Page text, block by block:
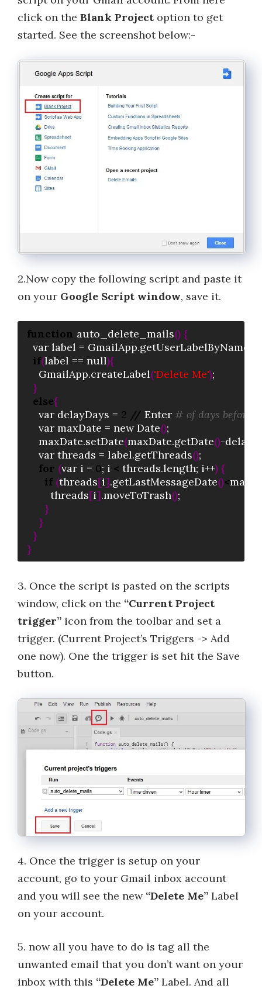
click on the Blank Project option to get
started. See the screenshot below:-
2.Now copy the following script and paste it
on your Google Script window, save it.
function auto_delete_mails() {
  var label = GmailApp.getUserLabelByName
if(label == null){
    GmailApp.createLabel
('Delete Me');
}
else{
    var delayDays =
2 // Enter # of days before
    var maxDate = new Date
();
    maxDate.setDate
(maxDate.getDate()-
    var threads = label.getThreads
();
for (var i = 0; i < threads.length; i++) {
if (threads[i].getLastMessageDate()<
        threads
[i].moveToTrash();
}
}
}
}
3. Once the script is pasted on the scripts
window, click on the “Current Project
trigger” icon from the toolbar and set a
trigger. (Current Project’s Triggers -> Add
one now). One the trigger is set hit the Save
button.
4. Once the trigger is setup on your
account, go to your Gmail inbox account
and you will see the new “Delete Me” Label
on your account.
5. now all you have to do is tag all the
unwanted email that you don’t want on your
inbox with this “Delete Me” Label. And all